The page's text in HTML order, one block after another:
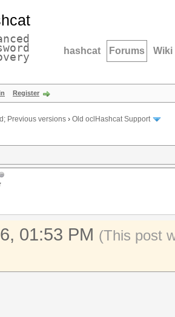
hashcat Forums Wiki
Register
Previous versions › Old oclHashcat Support
01:53 PM (This post